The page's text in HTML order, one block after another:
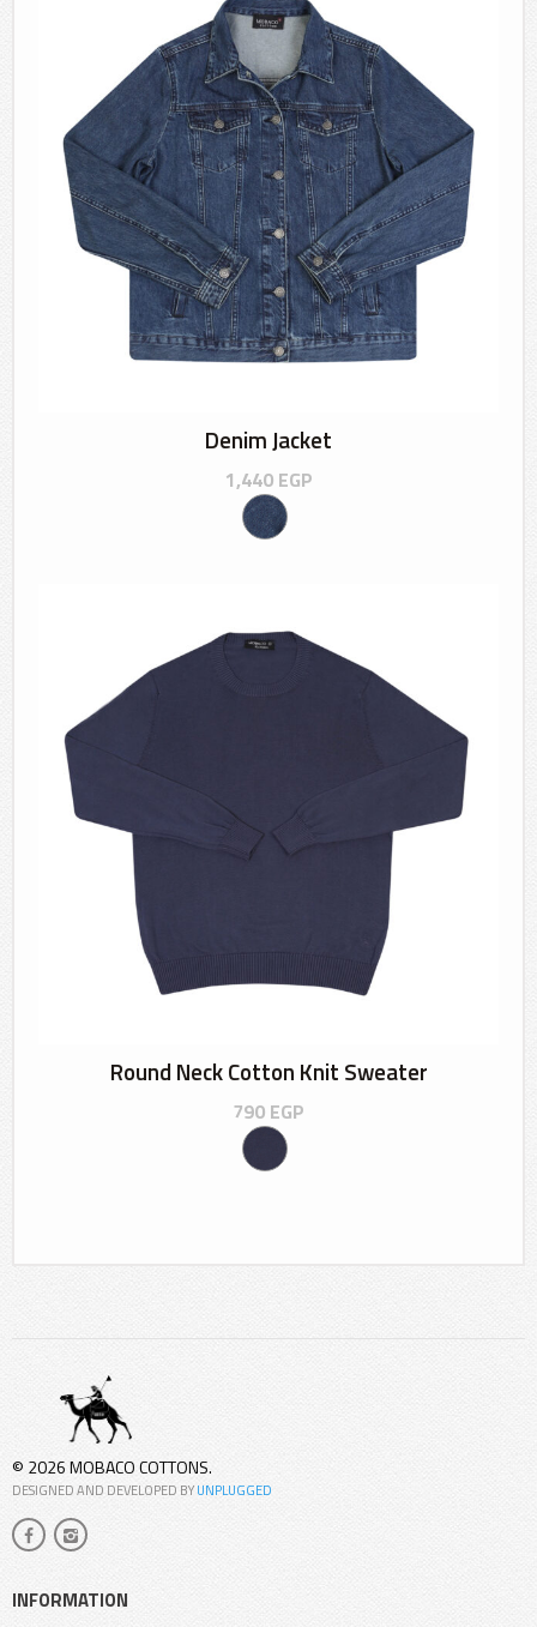
Denim Jacket
1,440 EGP
Round Neck Cotton Knit Sweater
790 EGP
© 2026 MOBACO COTTONS.
DESIGNED AND DEVELOPED BYUNPLUGGED
INFORMATION